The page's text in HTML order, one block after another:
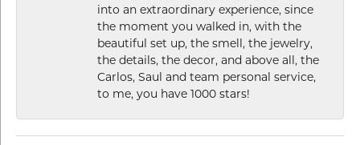
into an extraordinary experience, since
the moment you walked in, with the
beautiful set up, the smell, the jewelry,
the details, the decor, and above all, the
Carlos, Saul and team personal service,
to me, you have 1000 stars!